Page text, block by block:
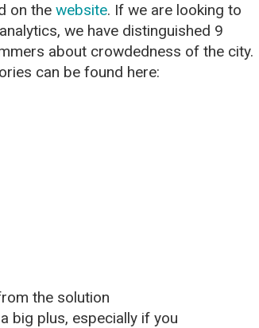
on the website. If we are looking to
we have distinguished 9
about crowdedness of the city.
can be found here:
the solution
big plus, especially if you